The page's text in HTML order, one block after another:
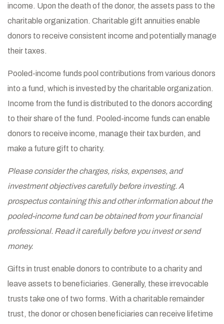
income. Upon the death of the donor, the assets pass to the
charitable organization. Charitable gift annuities enable
donors to receive consistent income and potentially manage
their taxes.
Pooled-income funds pool contributions from various donors
into a fund, which is invested by the charitable organization.
Income from the fund is distributed to the donors according
to their share of the fund. Pooled-income funds can enable
donors to receive income, manage their tax burden, and
make a future gift to charity.
Please consider the charges, risks, expenses, and
investment objectives carefully before investing. A
prospectus containing this and other information about the
pooled-income fund can be obtained from your financial
professional. Read it carefully before you invest or send
money.
Gifts in trust enable donors to contribute to a charity and
leave assets to beneficiaries. Generally, these irrevocable
trusts take one of two forms. With a charitable remainder
trust, the donor or chosen beneficiaries can receive lifetime